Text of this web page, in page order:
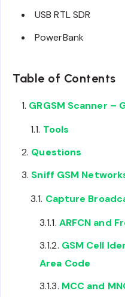
USB RTL SDR
PowerBank
Table of Contents
GRGSM Scanner –
Tools
Questions
Sniff GSM
Capture
ARFCN and
GSM Cell
Area Code
MCC and